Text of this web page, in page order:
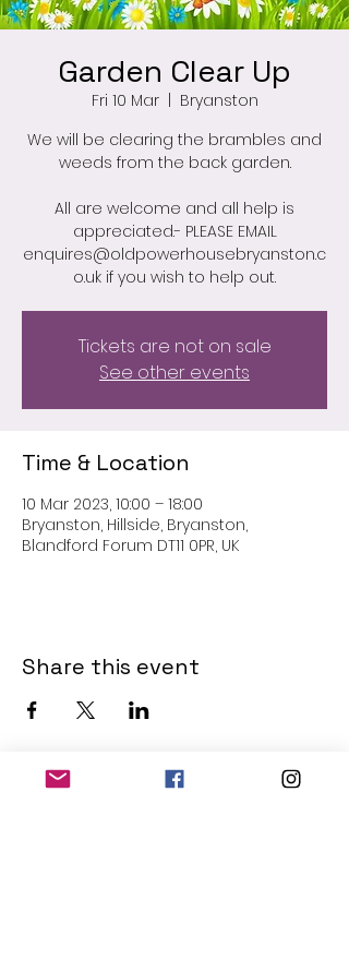
Garden Clear Up
Fri 10 Mar
  |
Bryanston
We will be clearing the brambles and
weeds from the back garden.
All are welcome and all help is
appreciated.- PLEASE EMAIL
enquires@oldpowerhousebryanston.c
o.uk if you wish to help out.
Tickets are not on sale
See other events
Time & Location
10 Mar 2023, 10:00 – 18:00
Bryanston, Hillside, Bryanston,
Blandford Forum DT11 0PR, UK
Share this event